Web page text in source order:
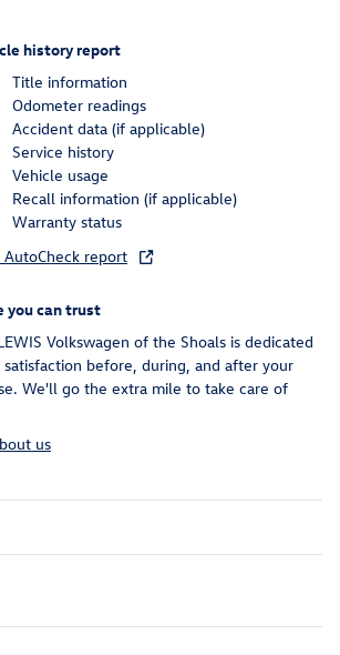
history report
Title information
Odometer readings
Accident data (if applicable)
Service history
Vehicle usage
Recall information (if applicable)
Warranty status
AutoCheck report
you can trust
Volkswagen of the Shoals is dedicated
before, during, and after your
We'll go the extra mile to take care of
us